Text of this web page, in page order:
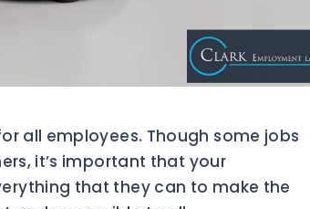
all employees. Though some jobs
it’s important that your
that they can to make the